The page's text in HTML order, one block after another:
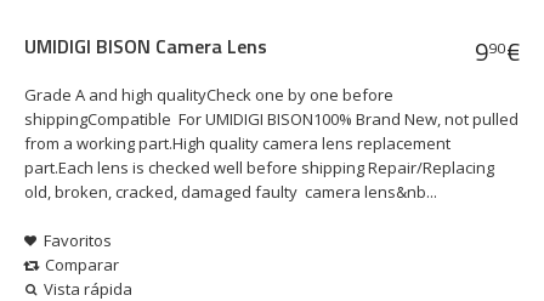
UMIDIGI BISON Camera Lens
Grade A and high qualityCheck one by one before
shippingCompatible For UMIDIGI BISON100% Brand New, not pulled
from a working part.High quality camera lens replacement
part.Each lens is checked well before shipping Repair/Replacing
old, broken, cracked, damaged faulty camera lens&nb...
990€
Favoritos
Comparar
Vista rápida